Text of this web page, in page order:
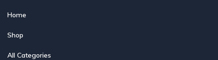
Home
Shop
All Categories